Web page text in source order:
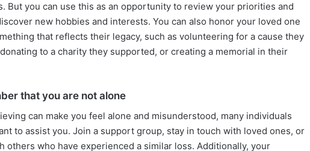
But you can use this as an opportunity to review your priorities and
new hobbies and interests. You can also honor your loved one
that reflects their legacy, such as volunteering for a cause they
to a charity they supported, or creating a memorial in their
that you are not alone
can make you feel alone and misunderstood, many individuals
to assist you. Join a support group, stay in touch with loved ones, or
others who have experienced a similar loss. Additionally, your